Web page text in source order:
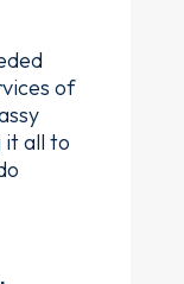
of
it all to